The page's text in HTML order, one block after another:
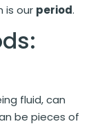
is our period.
fluid, can
be pieces of